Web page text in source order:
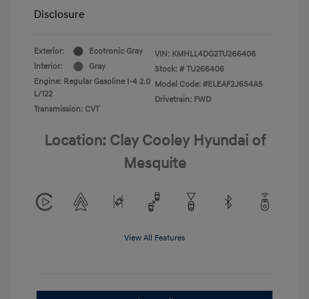
Disclosure
Exterior:
Ecotronic Gray
Interior:
Gray
Engine: Regular Gasoline I-4 2.0
L/122
Transmission: CVT
VIN: KMHLL4DG2TU266406
Stock: # TU266406
Model Code: #ELEAF2J6S4AS
Drivetrain: FWD
Location: Clay Cooley Hyundai of
Mesquite
View All Features